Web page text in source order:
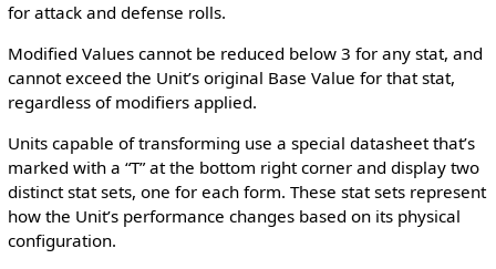
for attack and defense rolls.
Modified Values cannot be reduced below 3 for any stat, and
cannot exceed the Unit’s original Base Value for that stat,
regardless of modifiers applied.
Units capable of transforming use a special datasheet that’s
marked with a “T” at the bottom right corner and display two
distinct stat sets, one for each form. These stat sets represent
how the Unit’s performance changes based on its physical
configuration.